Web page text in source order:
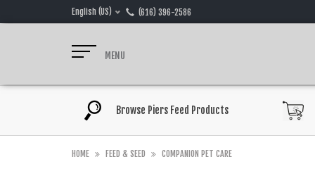
English (US) (616) 396-2586
MENU
Browse Piers Feed Products
HOME FEED & SEED COMPANION PET CARE